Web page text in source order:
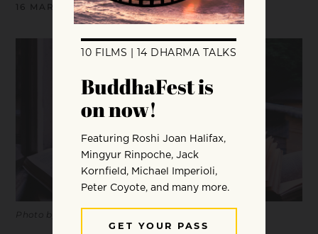
16 MARCH 2023
Photo by Ioann-Mark Kuznietsov.